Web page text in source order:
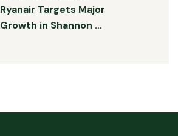
Ryanair Targets Major
Growth in Shannon …